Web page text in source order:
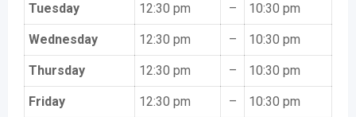
Tuesday 12:30 pm – 10:30 pm
Wednesday 12:30 pm – 10:30 pm
Thursday 12:30 pm – 10:30 pm
Friday 12:30 pm – 10:30 pm